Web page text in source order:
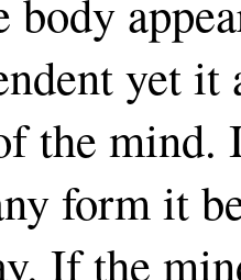
body
yet
the mind.
form it
If the